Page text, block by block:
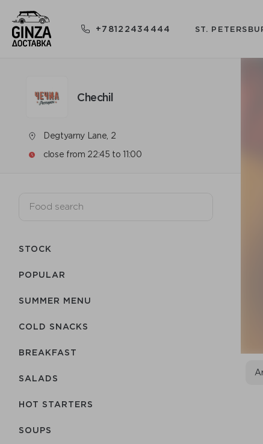
+78122434444 ST.
Chechil
Degtyarny Lane, 2
close from 22:45 to 11:00
STOCK
POPULAR
SUMMER MENU
COLD SNACKS
BREAKFAST
SALADS
HOT STARTERS
SOUPS